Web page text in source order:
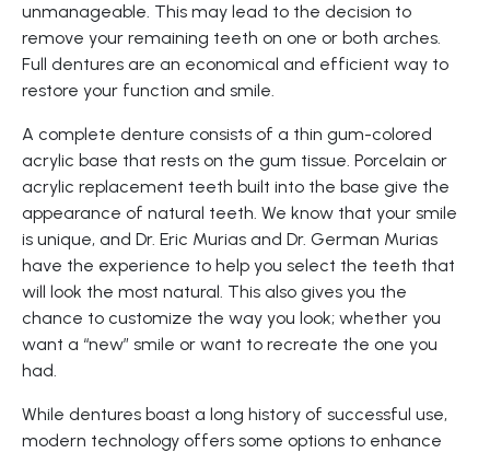
unmanageable. This may lead to the decision to
remove your remaining teeth on one or both arches.
Full dentures are an economical and efficient way to
restore your function and smile.
A complete denture consists of a thin gum-colored
acrylic base that rests on the gum tissue. Porcelain or
acrylic replacement teeth built into the base give the
appearance of natural teeth. We know that your smile
is unique, and Dr. Eric Murias and Dr. German Murias
have the experience to help you select the teeth that
will look the most natural. This also gives you the
chance to customize the way you look; whether you
want a “new” smile or want to recreate the one you
had.
While dentures boast a long history of successful use,
modern technology offers some options to enhance